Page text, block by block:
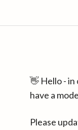
👋 Hello -
have a
Please